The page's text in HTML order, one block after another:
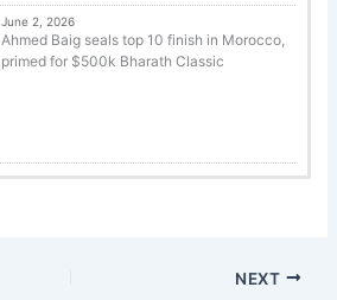
June 2, 2026
Ahmed Baig seals top 10 finish in Morocco,
primed for $500k Bharath Classic
NEXT